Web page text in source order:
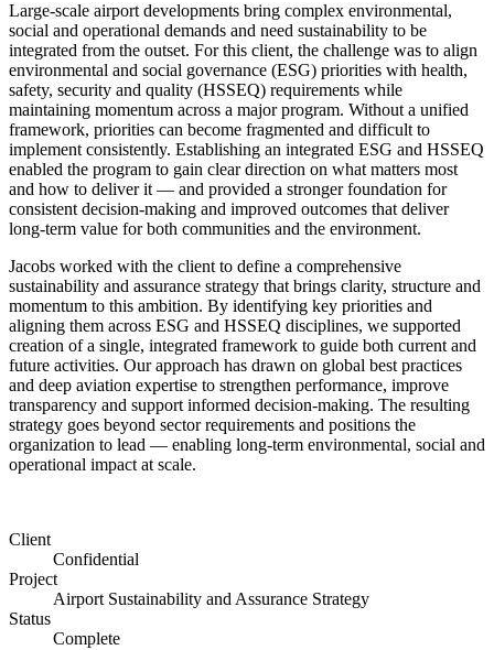
Large-scale airport developments bring complex environmental,
social and operational demands and need sustainability to be
integrated from the outset. For this client, the challenge was to align
environmental and social governance (ESG) priorities with health,
safety, security and quality (HSSEQ) requirements while
maintaining momentum across a major program. Without a unified
framework, priorities can become fragmented and difficult to
implement consistently. Establishing an integrated ESG and HSSEQ
enabled the program to gain clear direction on what matters most
and how to deliver it — and provided a stronger foundation for
consistent decision-making and improved outcomes that deliver
long-term value for both communities and the environment.
Jacobs worked with the client to define a comprehensive
sustainability and assurance strategy that brings clarity, structure and
momentum to this ambition. By identifying key priorities and
aligning them across ESG and HSSEQ disciplines, we supported
creation of a single, integrated framework to guide both current and
future activities. Our approach has drawn on global best practices
and deep aviation expertise to strengthen performance, improve
transparency and support informed decision-making. The resulting
strategy goes beyond sector requirements and positions the
organization to lead — enabling long-term environmental, social and
operational impact at scale.
Client
Confidential
Project
Airport Sustainability and Assurance Strategy
Status
Complete